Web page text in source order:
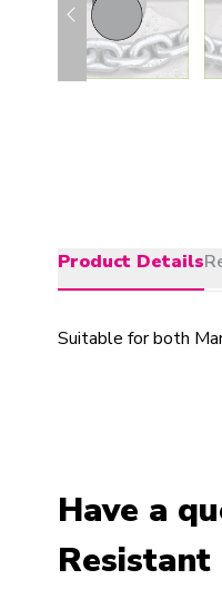
Product Details
Suitable for both
Have a